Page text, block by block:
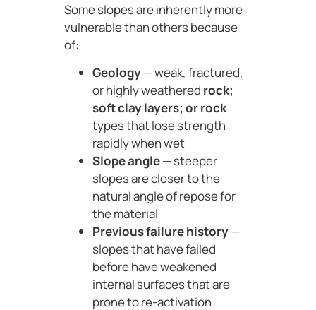
Some slopes are inherently more
vulnerable than others because
of:
Geology— weak, fractured,
or highly weathered rock;
soft clay layers; or rock
types that lose strength
rapidly when wet
Slope angle— steeper
slopes are closer to the
natural angle of repose for
the material
Previous failure history—
slopes that have failed
before have weakened
internal surfaces that are
prone to re-activation